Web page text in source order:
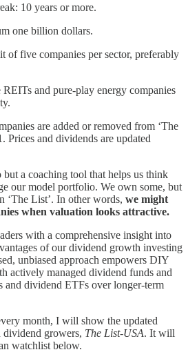
10 years or more.
one billion dollars.
of five companies per sector, preferably
and pure-play energy companies
are added or removed from ‘The
Prices and dividends are updated
but a coaching tool that helps us think
our model portfolio. We own some, but
‘The List’. In other words, we might
when valuation looks attractive.
with a comprehensive insight into
of our dividend growth investing
unbiased approach empowers DIY
actively managed dividend funds and
and dividend ETFs over longer-term
month, I will show the updated
growers, The List-USA. It will
watchlist below.